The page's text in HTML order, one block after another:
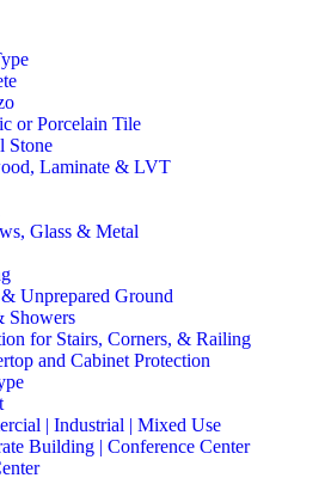
or Porcelain Tile
Stone
Laminate & LVT
Glass & Metal
Unprepared Ground
Showers
for Stairs, Corners, & Railing
and Cabinet Protection
| Industrial | Mixed Use
Building | Conference Center